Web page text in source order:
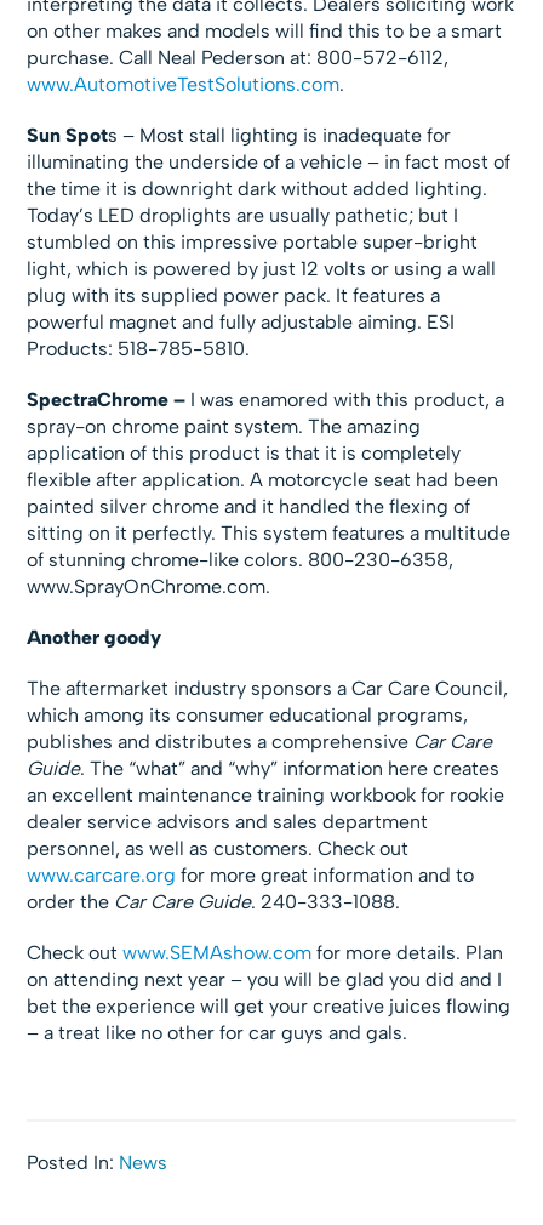
interpreting the data it collects. Dealers soliciting work
on other makes and models will find this to be a smart
purchase. Call Neal Pederson at: 800-572-6112,
www.AutomotiveTestSolutions.com.
Sun Spots – Most stall lighting is inadequate for
illuminating the underside of a vehicle – in fact most of
the time it is downright dark without added lighting.
Today’s LED droplights are usually pathetic; but I
stumbled on this impressive portable super-bright
light, which is powered by just 12 volts or using a wall
plug with its supplied power pack. It features a
powerful magnet and fully adjustable aiming. ESI
Products: 518-785-5810.
SpectraChrome – I was enamored with this product, a
spray-on chrome paint system. The amazing
application of this product is that it is completely
flexible after application. A motorcycle seat had been
painted silver chrome and it handled the flexing of
sitting on it perfectly. This system features a multitude
of stunning chrome-like colors. 800-230-6358,
www.SprayOnChrome.com.
Another goody
The aftermarket industry sponsors a Car Care Council,
which among its consumer educational programs,
publishes and distributes a comprehensive Car Care
Guide. The “what” and “why” information here creates
an excellent maintenance training workbook for rookie
dealer service advisors and sales department
personnel, as well as customers. Check out
www.carcare.org for more great information and to
order the Car Care Guide. 240-333-1088.
Check outwww.SEMAshow.com for more details. Plan
on attending next year – you will be glad you did and I
bet the experience will get your creative juices flowing
– a treat like no other for car guys and gals.
Posted In: News